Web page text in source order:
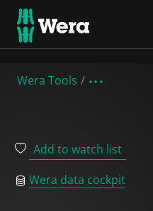
Wera Tools
Add to watch list
Wera data cockpit